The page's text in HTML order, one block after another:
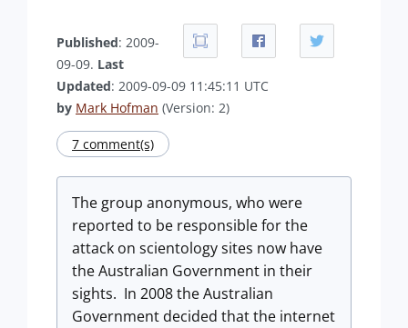
Published: 2009-
09-09. Last
Updated: 2009-09-09 11:45:11 UTC
by Mark Hofman (Version: 2)
7 comment(s)
The group anonymous, who were
reported to be responsible for the
attack on scientology sites now have
the Australian Government in their
sights. In 2008 the Australian
Government decided that the internet